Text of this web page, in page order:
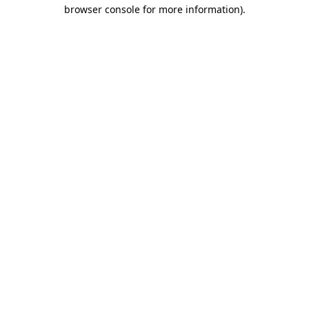
browser console for more information).